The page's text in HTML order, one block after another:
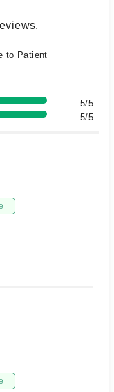
to Patient
5/5
5/5